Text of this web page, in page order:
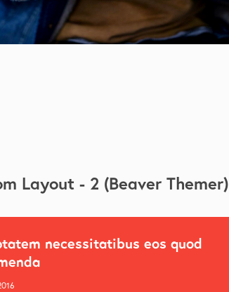
Layout - 2 (Beaver Themer)
necessitatibus eos quod